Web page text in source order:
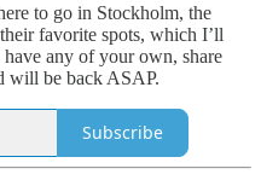
to go in Stockholm, the
favorite spots, which I’ll
any of your own, share
will be back ASAP.
Subscribe